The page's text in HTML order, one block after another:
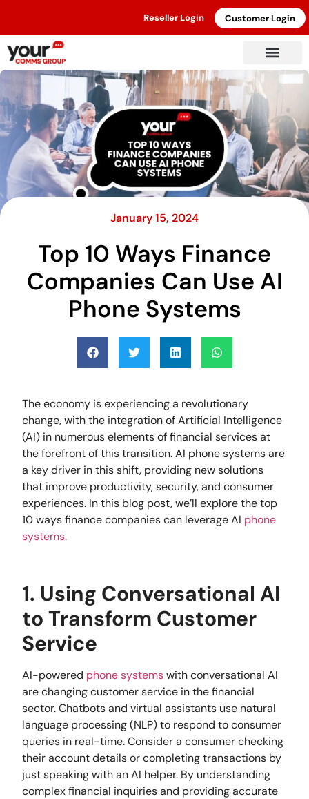
Reseller Login Customer Login
January 15, 2024
Top 10 Ways Finance
Companies Can Use AI
Phone Systems
The economy is experiencing a revolutionary
change, with the integration of Artificial Intelligence
(AI) in numerous elements of financial services at
the forefront of this transition. AI phone systems are
a key driver in this shift, providing new solutions
that improve productivity, security, and consumer
experiences. In this blog post, we’ll explore the top
10 ways finance companies can leverage AI phone
systems.
1. Using Conversational AI
to Transform Customer
Service
AI-powered phone systemswith conversational AI
are changing customer service in the financial
sector. Chatbots and virtual assistants use natural
language processing (NLP) to respond to consumer
queries in real-time. Consider a consumer checking
their account details or completing transactions by
just speaking with an AI helper. By understanding
complex financial inquiries and providing accurate